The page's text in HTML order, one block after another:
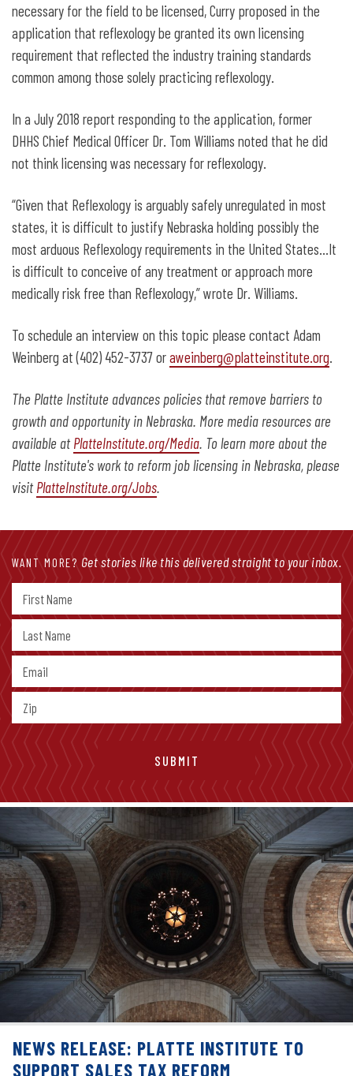
necessary for the field to be licensed, Curry proposed in the
application that reflexology be granted its own licensing
requirement that reflected the industry training standards
common among those solely practicing reflexology.
In a July 2018 report responding to the application, former
DHHS Chief Medical Officer Dr. Tom Williams noted that he did
not think licensing was necessary for reflexology.
“Given that Reflexology is arguably safely unregulated in most
states, it is difficult to justify Nebraska holding possibly the
most arduous Reflexology requirements in the United States…It
is difficult to conceive of any treatment or approach more
medically risk free than Reflexology,” wrote Dr. Williams.
To schedule an interview on this topic please contact Adam
Weinberg at (402) 452-3737 oraweinberg@platteinstitute.org
The Platte Institute advances policies that remove barriers to
growth and opportunity in Nebraska. More media resources are
available atPlatteInstitute.org/Media . To learn more about the
Platte Institute's work to reform job licensing in Nebraska, please
visitPlatteInstitute.org/Jobs
WANT MORE? Get stories like this delivered straight to your inbox.
NEWS RELEASE: PLATTE INSTITUTE TO
SUPPORT SALES TAX REFORM